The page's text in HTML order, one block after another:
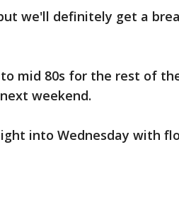
we'll definitely get a
mid 80s for the rest of
weekend.
into Wednesday with